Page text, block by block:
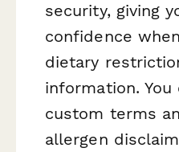
security, giving
confidence
dietary
information. You
custom terms
allergen